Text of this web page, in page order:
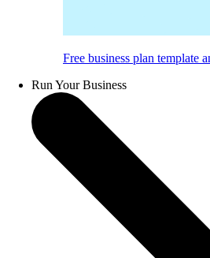
Free business plan template
Run Your Business